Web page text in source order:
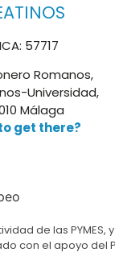
57717
Romanos,
Universidad,
Málaga
get there?
de las
con el apoyo